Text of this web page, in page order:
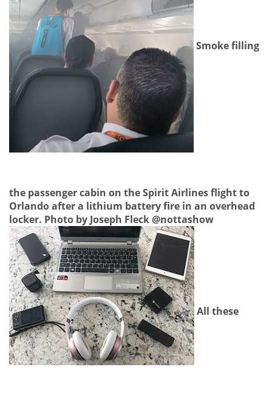
Smoke filling
the passenger cabin on the Spirit Airlines flight to
Orlando after a lithium battery fire in an overhead
locker. Photo by Joseph Fleck @nottashow
All these